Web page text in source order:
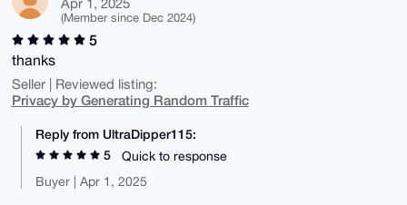
(Member since Dec 2024)
5
thanks
Seller | Reviewed listing:
Privacy by Generating Random Traffic
Reply from UltraDipper115:
5
Quick to response
Buyer | Apr 1, 2025